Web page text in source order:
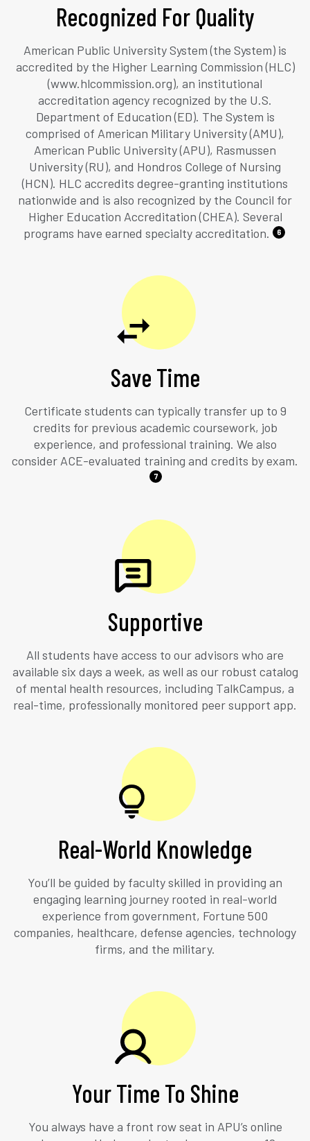
Recognized For Quality
American Public University System (the System) is
accredited by the Higher Learning Commission (HLC)
(www.hlcommission.org), an institutional
accreditation agency recognized by the U.S.
Department of Education (ED). The System is
comprised of American Military University (AMU),
American Public University (APU), Rasmussen
University (RU), and Hondros College of Nursing
(HCN). HLC accredits degree-granting institutions
nationwide and is also recognized by the Council for
Higher Education Accreditation (CHEA). Several
programs have earned specialty accreditation.
6
Save Time
Certificate students can typically transfer up to 9
credits for previous academic coursework, job
experience, and professional training. We also
consider ACE-evaluated training and credits by exam.
7
Supportive
All students have access to our advisors who are
available six days a week, as well as our robust catalog
of mental health resources, including TalkCampus, a
real-time, professionally monitored peer support app.
Real-World Knowledge
You’ll be guided by faculty skilled in providing an
engaging learning journey rooted in real-world
experience from government, Fortune 500
companies, healthcare, defense agencies, technology
firms, and the military.
Your Time To Shine
You always have a front row seat in APU’s online